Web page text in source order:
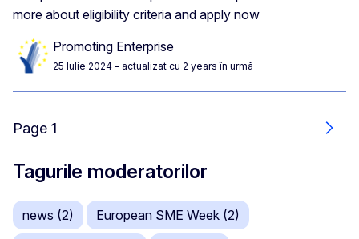
more about eligibility criteria and apply now
Promoting Enterprise
25 Iulie 2024 - actualizat cu 2 years în urmă
Page 1
Tagurile moderatorilor
news (2) European SME Week (2)